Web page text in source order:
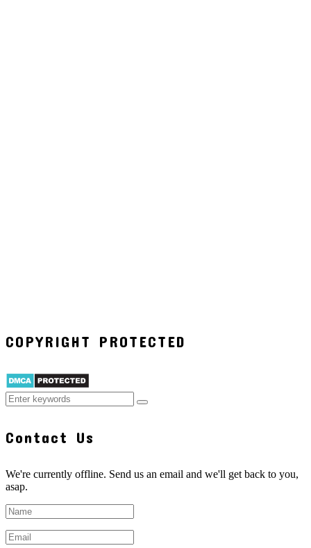
COPYRIGHT PROTECTED
Contact Us
We're currently offline. Send us an email and we'll get back to you,
asap.